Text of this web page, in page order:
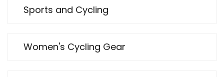
Sports and Cycling
Women's Cycling Gear